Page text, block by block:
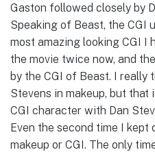
Gaston followed closely by
Speaking of Beast, the CGI
most amazing looking CGI I
the movie twice now, and
by the CGI of Beast. I really
Stevens in makeup, but
CGI character with Dan
Even the second time I
makeup or CGI. The only